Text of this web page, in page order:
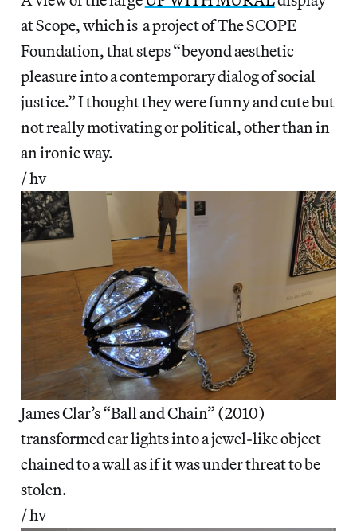
at Scope, which is a project of The SCOPE
Foundation, that steps “beyond aesthetic
pleasure into a contemporary dialog of social
justice.” I thought they were funny and cute but
not really motivating or political, other than in
an ironic way.
/ hv
James Clar’s “Ball and Chain” (2010)
transformed car lights into a jewel-like object
chained to a wall as if it was under threat to be
stolen.
/ hv